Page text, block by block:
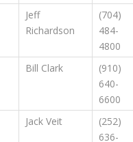
Jeff
Richardson
(704)
484-
4800
Bill Clark
(910)
640-
6600
Jack Veit
(252)
636-